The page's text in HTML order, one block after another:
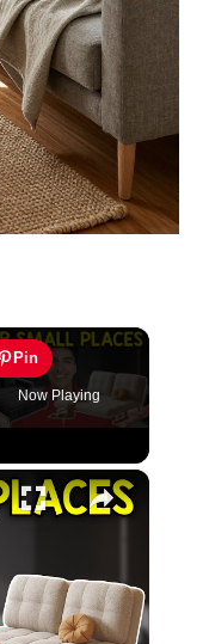
Pin
Now Playing
×